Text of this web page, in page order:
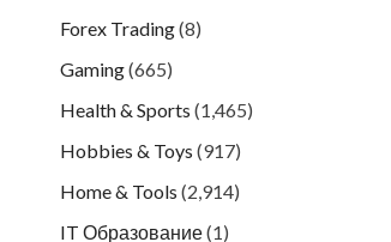
Forex Trading(8)
Gaming(665)
Health & Sports (1,465)
Hobbies & Toys (917)
Home & Tools (2,914)
IT Образование(1)